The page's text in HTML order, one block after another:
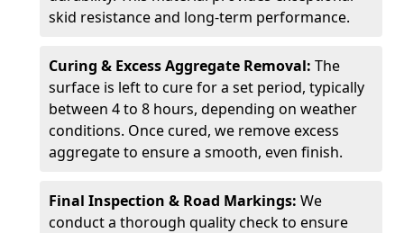
skid resistance and long-term performance.
Curing & Excess Aggregate Removal: The
surface is left to cure for a set period, typically
between 4 to 8 hours, depending on weather
conditions. Once cured, we remove excess
aggregate to ensure a smooth, even finish.
Final Inspection & Road Markings: We
conduct a thorough quality check to ensure